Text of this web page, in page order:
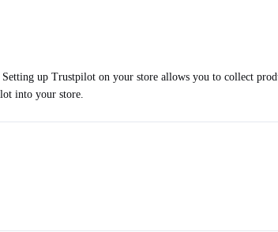
up Trustpilot on your store allows you to collect
into your store.